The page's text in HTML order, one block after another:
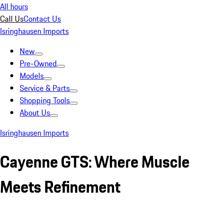
All hours
Call UsContact Us
Isringhausen Imports
New
Pre-Owned
Models
Service & Parts
Shopping Tools
About Us
Isringhausen Imports
Cayenne GTS: Where Muscle
Meets Refinement